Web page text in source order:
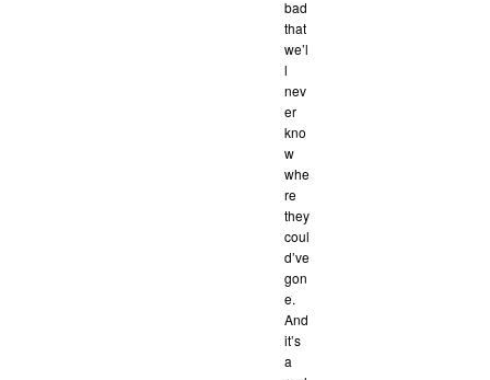
bad
that
we’l
l
nev
er
kno
w
whe
re
they
coul
d’ve
gon
e.
And
it’s
a